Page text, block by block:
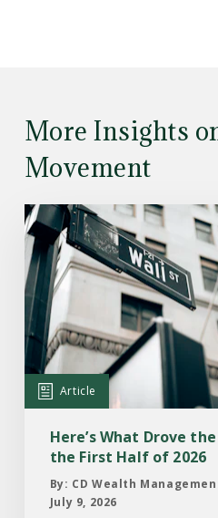
More Insights
Movement
Read
the
Article:
Here’s
What
Drove
the
Markets’
Rally
First
Half
Article
Here’s What Drove
the First Half of 2026
By: CD Wealth
July 9, 2026